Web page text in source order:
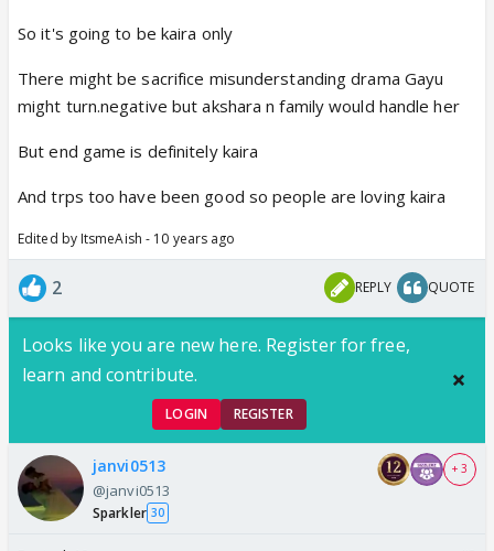
So it's going to be kaira only
There might be sacrifice misunderstanding drama Gayu
might turn.negative but akshara n family would handle her
But end game is definitely kaira
And trps too have been good so people are loving kaira
Edited by ItsmeAish - 10 years ago
2 REPLY QUOTE
Looks like you are new here. Register for free,
learn and contribute.
LOGIN REGISTER
janvi0513
@janvi0513
Sparkler 30
+ 3